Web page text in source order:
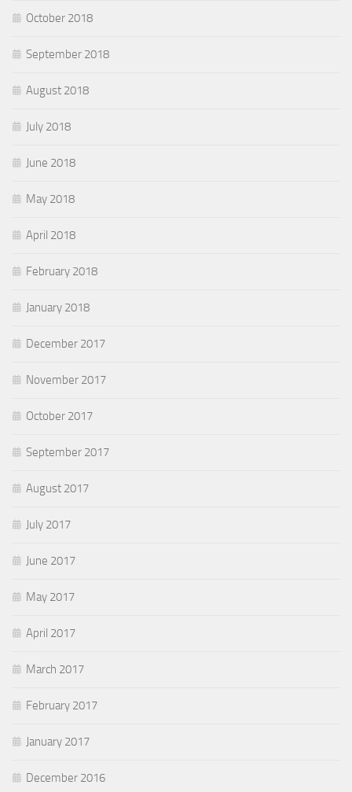
October 2018
September 2018
August 2018
July 2018
June 2018
May 2018
April 2018
February 2018
January 2018
December 2017
November 2017
October 2017
September 2017
August 2017
July 2017
June 2017
May 2017
April 2017
March 2017
February 2017
January 2017
December 2016